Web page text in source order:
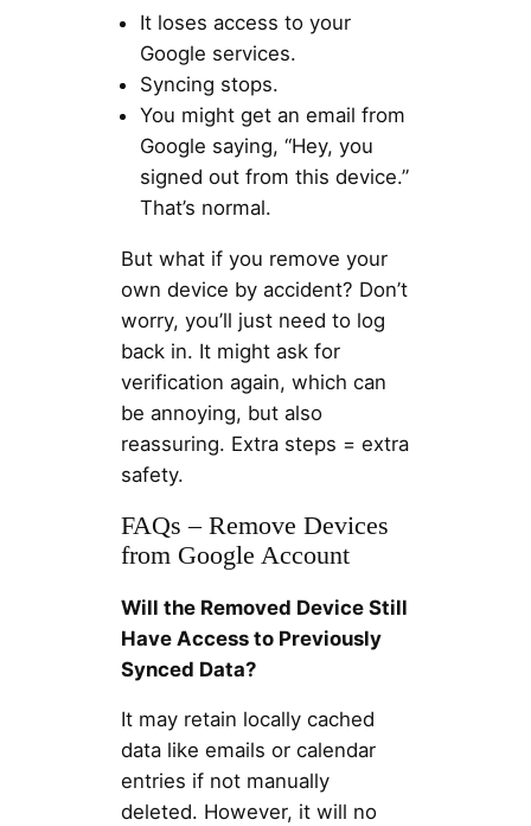
It loses access to your
Google services.
Syncing stops.
You might get an email from
Google saying, “Hey, you
signed out from this device.”
That’s normal.
But what if you remove your
own device by accident? Don’t
worry, you’ll just need to log
back in. It might ask for
verification again, which can
be annoying, but also
reassuring. Extra steps = extra
safety.
FAQs – Remove Devices
from Google Account
Will the Removed Device Still
Have Access to Previously
Synced Data?
It may retain locally cached
data like emails or calendar
entries if not manually
deleted. However, it will no